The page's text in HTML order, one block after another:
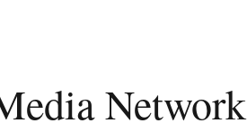
Network